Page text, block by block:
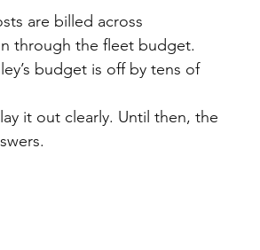
are billed across
through the fleet budget.
budget is off by tens of
it out clearly. Until then, the